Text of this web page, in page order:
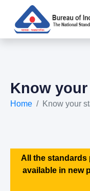
Know
Home Know your
All the standards
available in new